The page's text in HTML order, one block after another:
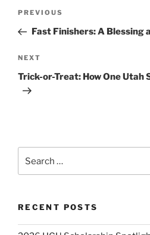
Previous
Post
PREVIOUS
Fast Finishers: A Blessing
Next
Post
NEXT
Trick-or-Treat: How One Utah
for:
RECENT POSTS